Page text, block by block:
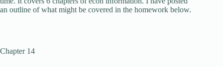
an outline of what might be covered in the homework below.
Chapter 14